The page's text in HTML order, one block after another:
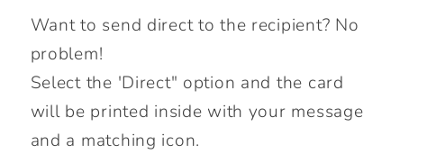
Christmas
Card.
Send
Direct
Option.
Christmas
Send
Direct
Option.
Want to send direct to the recipient? No
problem!
Select the 'Direct" option and the card
will be printed inside with your message
and a matching icon.